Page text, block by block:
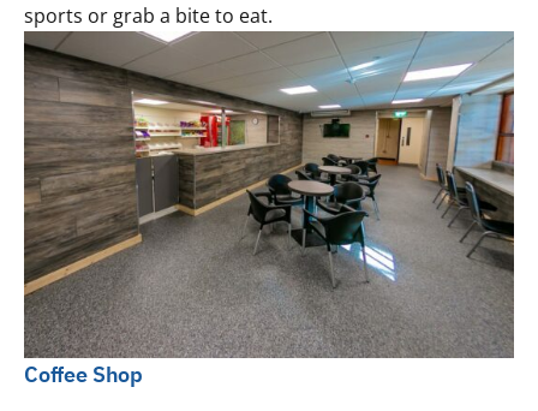
sports or grab a bite to eat.
Coffee Shop